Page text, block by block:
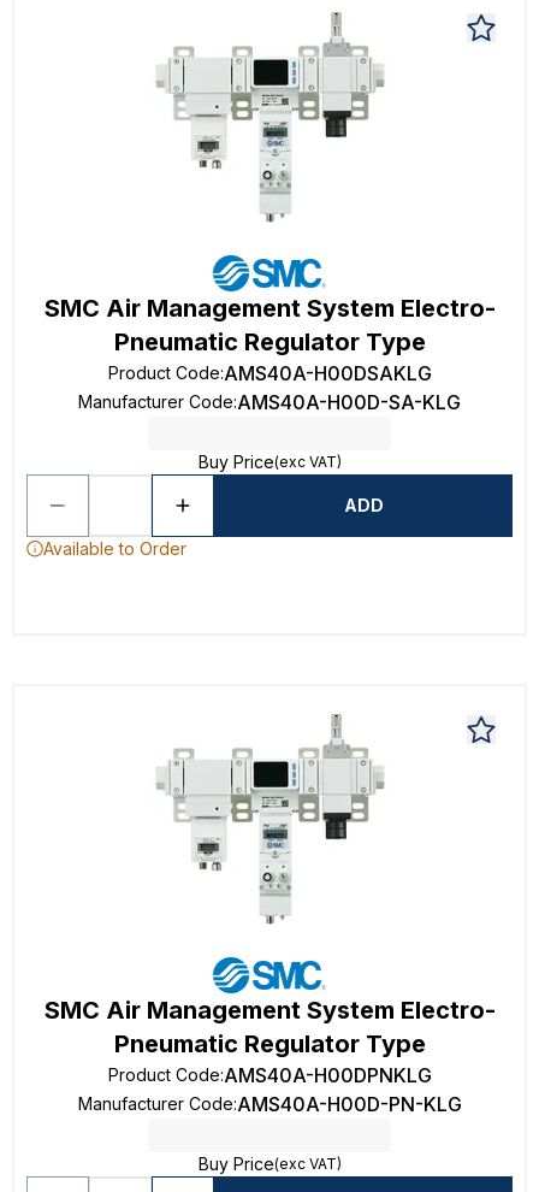
SMC Air Management System Electro-
Pneumatic Regulator Type
Product Code:AMS40A-H00DSAKLG
Manufacturer Code:AMS40A-H00D-SA-KLG
Buy Price(exc VAT)
ADD
Available to Order
SMC Air Management System Electro-
Pneumatic Regulator Type
Product Code:AMS40A-H00DPNKLG
Manufacturer Code:AMS40A-H00D-PN-KLG
Buy Price(exc VAT)